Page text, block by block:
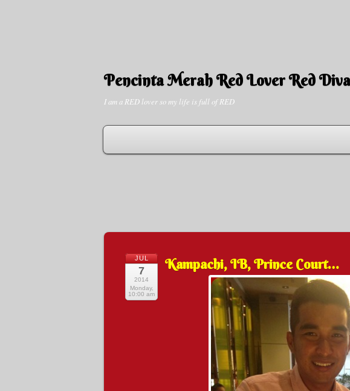
Pencinta Merah Red Lover Red Diva
I am a RED lover so my life is full of RED
JUL
7
2014
Monday,
10:00 am
Kampachi, IB, Prince Court…